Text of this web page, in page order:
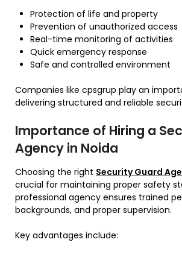
Protection of life and property
Prevention of unauthorized access
Real-time monitoring of activities
Quick emergency response
Safe and controlled environment
Companies like cpsgrup play an
delivering structured and reliable
Importance of Hiring a
Agency in Noida
Choosing the right Security Guard
crucial for maintaining proper safety
professional agency ensures trained
backgrounds, and proper supervision.
Key advantages include: